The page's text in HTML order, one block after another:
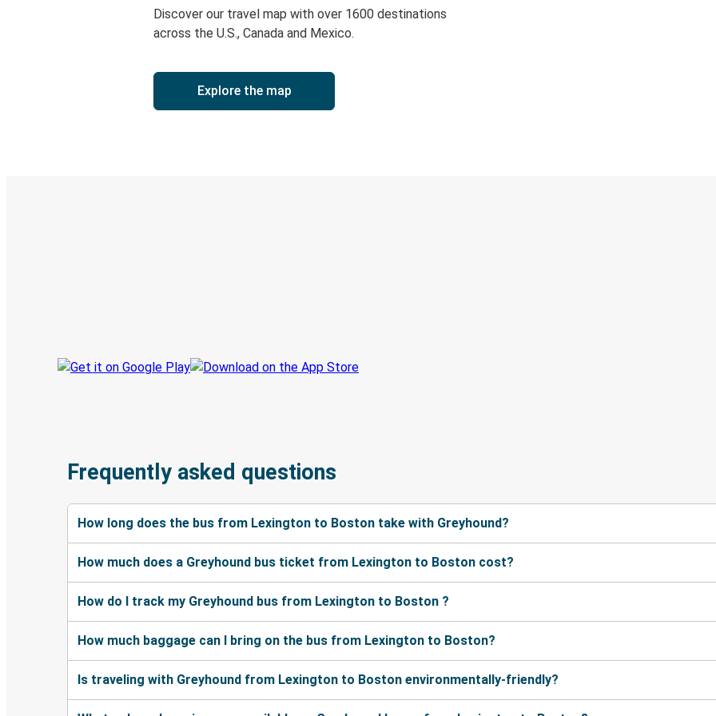
Discover our travel map with over 1600 destinations
across the U.S., Canada and Mexico.
Explore the map
Frequently asked questions
How long does the bus from Lexington to Boston take with Greyhound?
How much does a Greyhound bus ticket from Lexington to Boston cost?
How do I track my Greyhound bus from Lexington to Boston ?
How much baggage can I bring on the bus from Lexington to Boston?
Is traveling with Greyhound from Lexington to Boston environmentally-friendly?